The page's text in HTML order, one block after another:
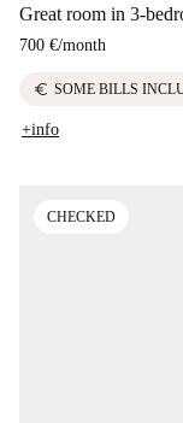
Great room in 3-
700 €/month
euro SOME BILLS
+info
CHECKED